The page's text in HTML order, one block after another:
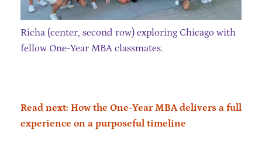
Richa (center, second row) exploring Chicago with
fellow One-Year MBA classmates.
Read next: How the One-Year MBA delivers a full
experience on a purposeful timeline